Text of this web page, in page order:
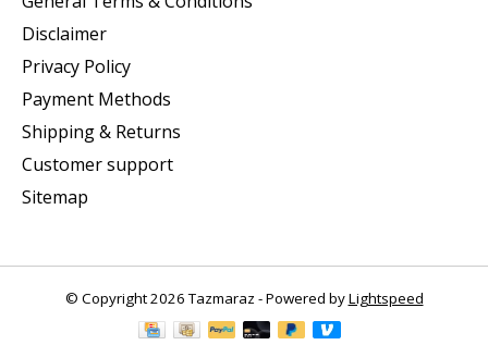
Disclaimer
Privacy Policy
Payment Methods
Shipping & Returns
Customer support
Sitemap
© Copyright 2026 Tazmaraz - Powered byLightspeed